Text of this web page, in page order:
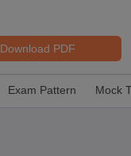
Download PDF
Exam Pattern Mock